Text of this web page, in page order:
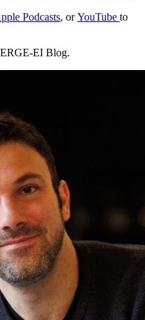
Podcasts, orYouTube to
EI Blog.